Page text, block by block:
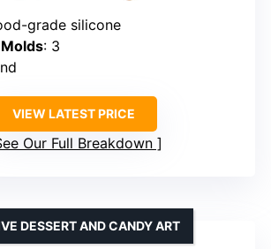
grade silicone
: 3
VIEW LATEST PRICE
Our Full Breakdown
DESSERT AND CANDY ART